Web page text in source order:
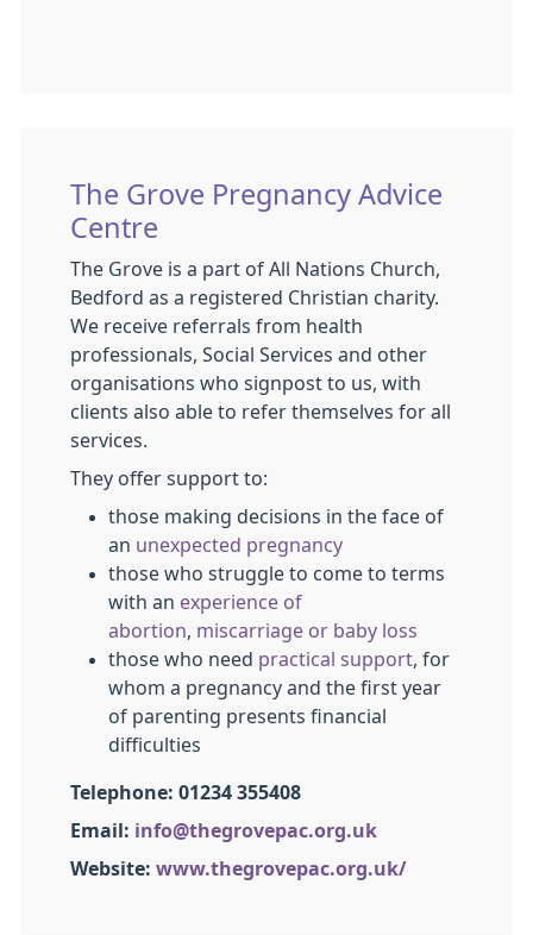
The Grove Pregnancy Advice
Centre
The Grove is a part of All Nations Church,
Bedford as a registered Christian charity.
We receive referrals from health
professionals, Social Services and other
organisations who signpost to us, with
clients also able to refer themselves for all
services.
They offer support to:
those making decisions in the face of
an unexpected pregnancy
those who struggle to come to terms
with an experience of
abortion
miscarriage or baby loss
those who need practical support , for
whom a pregnancy and the first year
of parenting presents financial
difficulties
Telephone: 01234 355408
Email: info@thegrovepac.org.uk
Website: www.thegrovepac.org.uk/